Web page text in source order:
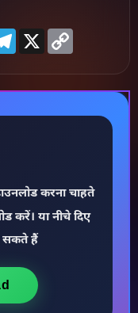
Telegram
X
करना चाहते
करें। या नीचे दिए
सकते हैं